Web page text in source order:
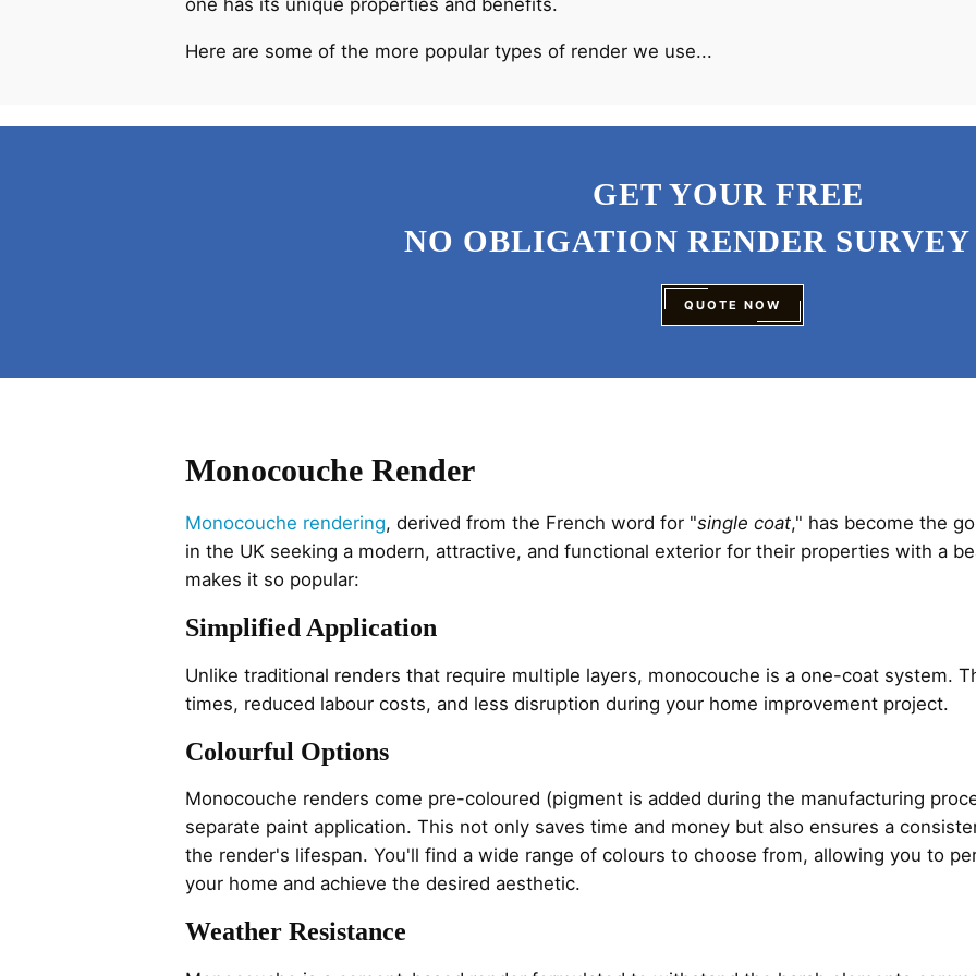
Here are some of the more popular types of render we use...
GET YOUR FREE
NO OBLIGATION RENDER
QUOTE NOW
Monocouche Render
Monocouche rendering, derived from the French word for "single coat," has become the
in the UK seeking a modern, attractive, and functional exterior for their properties with a
makes it so popular:
Simplified Application
Unlike traditional renders that require multiple layers, monocouche is a one-coat system.
times, reduced labour costs, and less disruption during your home improvement project.
Colourful Options
Monocouche renders come pre-coloured (pigment is added during the manufacturing
separate paint application. This not only saves time and money but also ensures a
the render's lifespan. You'll find a wide range of colours to choose from, allowing you to
your home and achieve the desired aesthetic.
Weather Resistance